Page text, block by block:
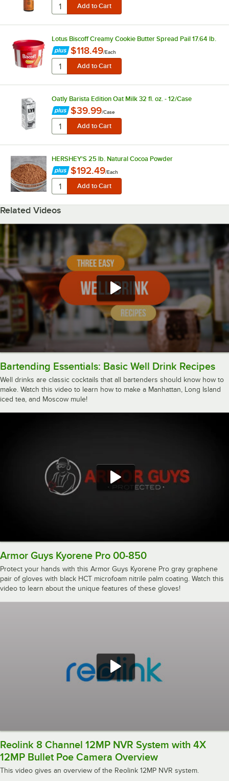
Lotus Biscoff Creamy Cookie Butter Spread Pail 17.64 lb.
$118.49/Each
Oatly Barista Edition Oat Milk 32 fl. oz. - 12/Case
$39.99/Case
HERSHEY'S 25 lb. Natural Cocoa Powder
$192.49/Each
Related Videos
Bartending Essentials: Basic Well Drink Recipes
Well drinks are classic cocktails that all bartenders should know how to
make. Watch this video to learn how to make a Manhattan, Long Island
iced tea, and Moscow mule!
Armor Guys Kyorene Pro 00-850
Protect your hands with this Armor Guys Kyorene Pro gray graphene
pair of gloves with black HCT microfoam nitrile palm coating. Watch this
video to learn about the unique features of these gloves!
Reolink 8 Channel 12MP NVR System with 4X
12MP Bullet Poe Camera Overview
This video gives an overview of the Reolink 12MP NVR system.